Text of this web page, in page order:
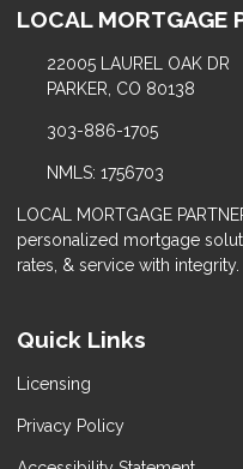
LOCAL MORTGAGE
22005 LAUREL OAK DR
PARKER, CO 80138
303-886-1705
NMLS: 1756703
LOCAL MORTGAGE
personalized mortgage
rates, & service with integrity.
Quick Links
Licensing
Privacy Policy